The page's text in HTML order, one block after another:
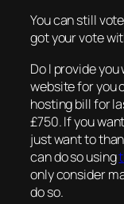
You can still
got your vote
Do I provide
website for you
hosting bill for
£750. If you
just want to
can do so using
only consider
do so.